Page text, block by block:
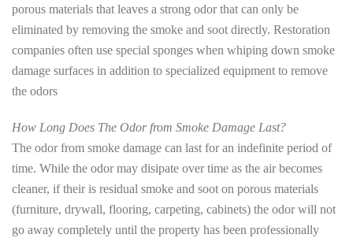
porous materials that leaves a strong odor that can only be
eliminated by removing the smoke and soot directly. Restoration
companies often use special sponges when whiping down smoke
damage surfaces in addition to specialized equipment to remove
the odors
How Long Does The Odor from Smoke Damage Last?
The odor from smoke damage can last for an indefinite period of
time. While the odor may disipate over time as the air becomes
cleaner, if their is residual smoke and soot on porous materials
(furniture, drywall, flooring, carpeting, cabinets) the odor will not
go away completely until the property has been professionally